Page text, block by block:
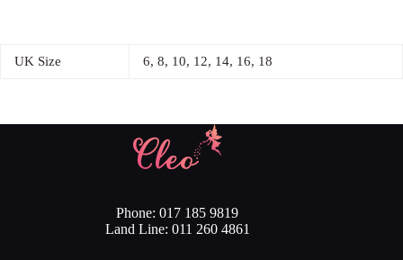
UK Size 6, 8, 10, 12, 14, 16, 18
Phone: 017 185 9819
Land Line: 011 260 4861